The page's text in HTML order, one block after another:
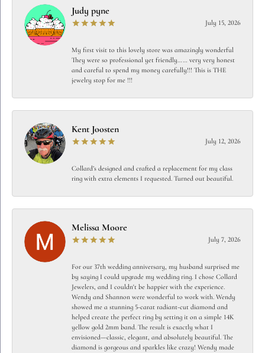
Judy pyne
July 15, 2026
My first visit to this lovely store was amazingly wonderful
They were so professional yet friendly…… very very honest
and careful to spend my money carefully!!! This is THE
jewelry stop for me !!!
Kent Joosten
July 12, 2026
Collard’s designed and crafted a replacement for my class
ring with extra elements I requested. Turned out beautiful.
Melissa Moore
July 7, 2026
For our 37th wedding anniversary, my husband surprised me
by saying I could upgrade my wedding ring. I chose Collard
Jewelers, and I couldn't be happier with the experience.
Wendy and Shannon were wonderful to work with. Wendy
showed me a stunning 5-carat radiant-cut diamond and
helped create the perfect ring by setting it on a simple 14K
yellow gold 2mm band. The result is exactly what I
envisioned—classic, elegant, and absolutely beautiful. The
diamond is gorgeous and sparkles like crazy! Wendy made